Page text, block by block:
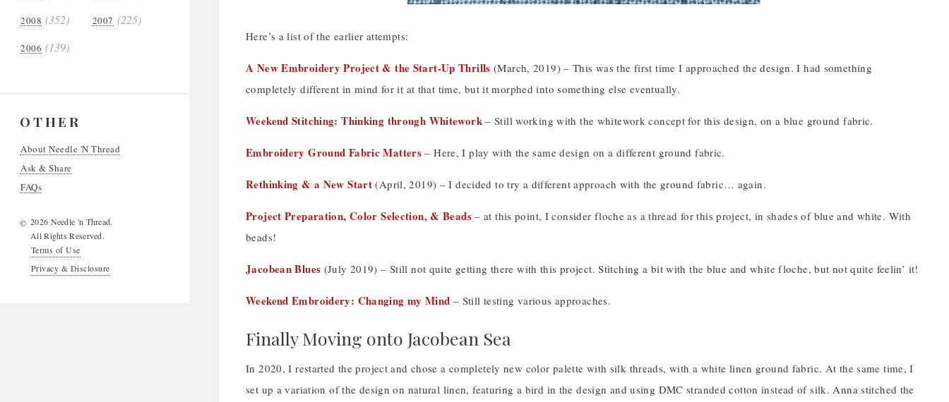
2008 (352) 2007 (225)
2006 (139)
OTHER
About Needle 'N Thread
Ask & Share
FAQs
© 2026 Needle 'n Thread.
All Rights Reserved.
Terms of Use
Privacy & Disclosure
Here’s a list of the earlier attempts:
A New Embroidery Project & the Start-Up Thrills (March, 2019) – This was the first time I approached the design. I had something
completely different in mind for it at that time, but it morphed into something else eventually.
Weekend Stitching: Thinking through Whitework– Still working with the whitework concept for this design, on a blue ground fabric.
Embroidery Ground Fabric Matters – Here, I play with the same design on a different ground fabric.
Rethinking & a New Start (April, 2019) – I decided to try a different approach with the ground fabric… again.
Project Preparation, Color Selection, & Beads– at this point, I consider floche as a thread for this project, in shades of blue and white. With
beads!
Jacobean Blues (July 2019) – Still not quite getting there with this project. Stitching a bit with the blue and white floche, but not quite feelin’ it!
Weekend Embroidery: Changing my Mind – Still testing various approaches.
Finally Moving onto Jacobean Sea
In 2020, I restarted the project and chose a completely new color palette with silk threads, with a white linen ground fabric. At the same time, I
set up a variation of the design on natural linen, featuring a bird in the design and using DMC stranded cotton instead of silk. Anna stitched the